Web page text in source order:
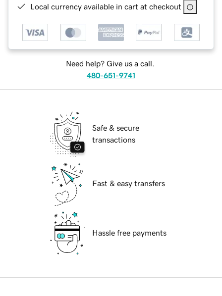
Local currency available in cart at checkout
Need help? Give us a call.
480-651-9741
Safe & secure
transactions
Fast & easy transfers
Hassle free payments